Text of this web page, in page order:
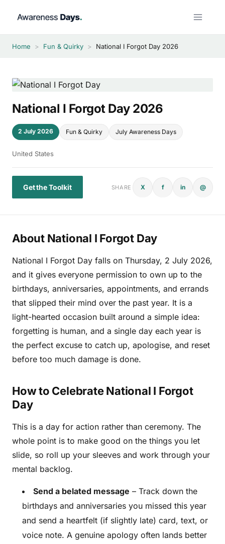
Home > Fun & Quirky > National I Forgot Day 2026
National I Forgot Day 2026
2 July 2026 Fun & Quirky July Awareness Days
United States
Get the Toolkit SHARE X f in @
About National I Forgot Day
National I Forgot Day falls on Thursday, 2 July 2026,
and it gives everyone permission to own up to the
birthdays, anniversaries, appointments, and errands
that slipped their mind over the past year. It is a
light-hearted occasion built around a simple idea:
forgetting is human, and a single day each year is
the perfect excuse to catch up, apologise, and reset
before too much damage is done.
How to Celebrate National I Forgot
Day
This is a day for action rather than ceremony. The
whole point is to make good on the things you let
slide, so roll up your sleeves and work through your
mental backlog.
Send a belated message – Track down the
birthdays and anniversaries you missed this year
and send a heartfelt (if slightly late) card, text, or
voice note. A genuine apology often lands better